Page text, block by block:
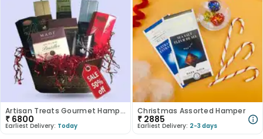
Artisan Treats Gourmet Hamper
₹ 6800
Earliest Delivery: Today
Christmas Assorted Hamper
₹ 2885
Earliest Delivery: 2-3 days